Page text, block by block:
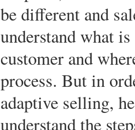
be different and
understand what
customer and
process. But in
adaptive selling,
understand the